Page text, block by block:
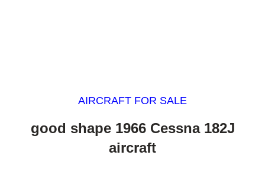
AIRCRAFT FOR SALE
good shape 1966 Cessna 182J
aircraft